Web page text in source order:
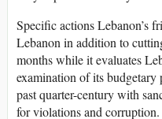
Specific actions Lebanon’s
Lebanon in addition to
months while it evaluates
examination of its budgetary
past quarter-century with
for violations and corruption.